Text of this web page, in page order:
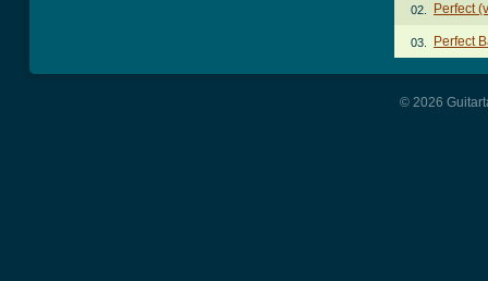
02. Perfect
03. Perfect
© 2026